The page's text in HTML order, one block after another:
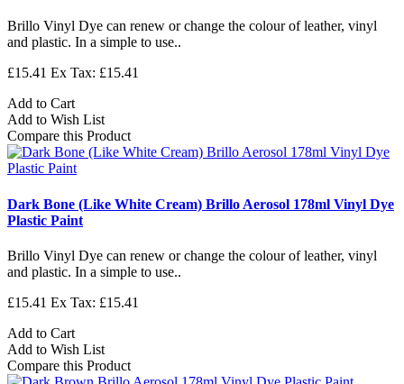
Brillo Vinyl Dye can renew or change the colour of leather, vinyl
and plastic. In a simple to use..
£15.41 Ex Tax: £15.41
Add to Cart
Add to Wish List
Compare this Product
Dark Bone (Like White Cream) Brillo Aerosol 178ml Vinyl Dye
Plastic Paint
Brillo Vinyl Dye can renew or change the colour of leather, vinyl
and plastic. In a simple to use..
£15.41 Ex Tax: £15.41
Add to Cart
Add to Wish List
Compare this Product